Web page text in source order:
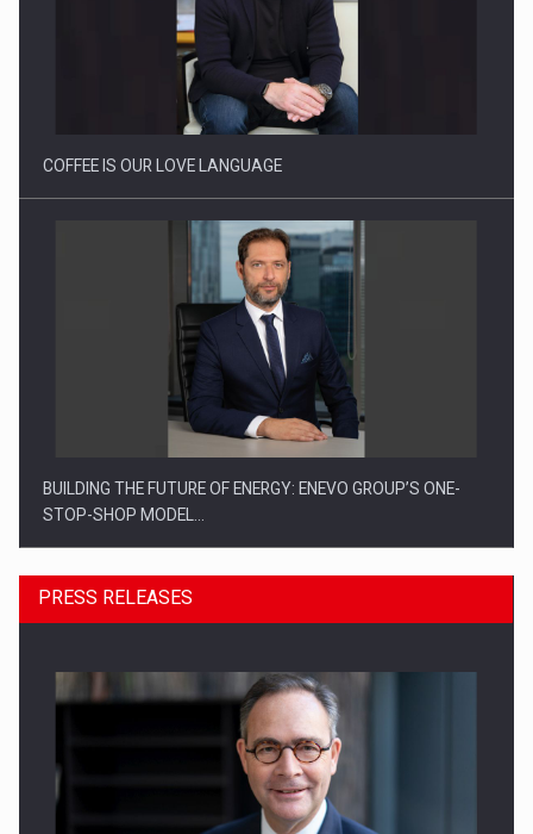
Proteinmaxxing and the Future of Protein Demand
COFFEE IS OUR LOVE LANGUAGE
BUILDING THE FUTURE OF ENERGY: ENEVO GROUP’S ONE-
STOP-SHOP MODEL…
PRESS RELEASES